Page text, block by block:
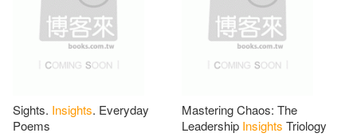
Silva(11)
Terrance Levise(11)
Zenfell(11)
Berkley Pub Group(2)
Blackwell Pub(2)
Sights. Insights. Everyday
Poems
Mastering Chaos: The
Leadership Insights Triology